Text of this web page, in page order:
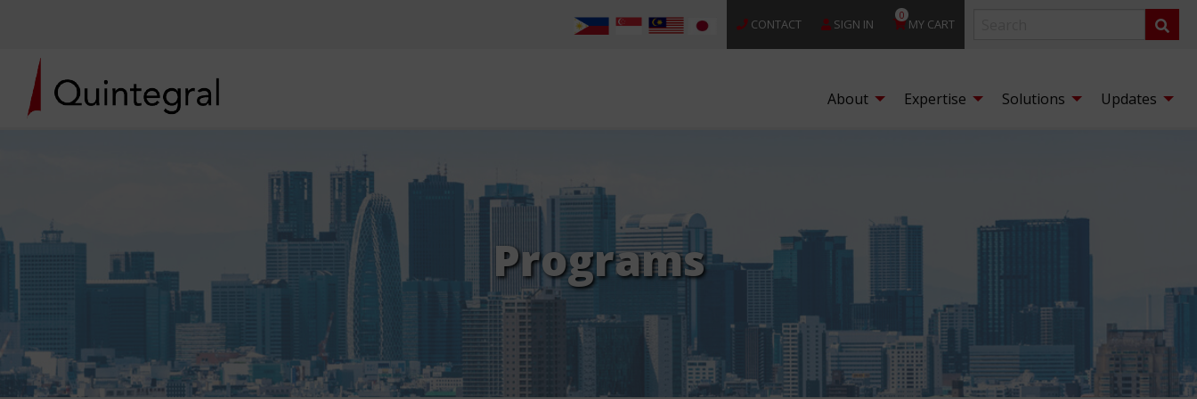
CONTACT SIGN IN
0
MY CART
About Expertise Solutions Updates
Programs